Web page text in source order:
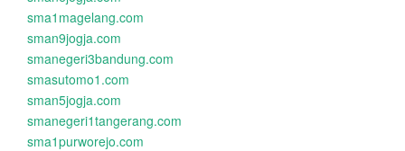
sma1magelang.com
sman9jogja.com
smanegeri3bandung.com
smasutomo1.com
sman5jogja.com
smanegeri1tangerang.com
sma1purworejo.com